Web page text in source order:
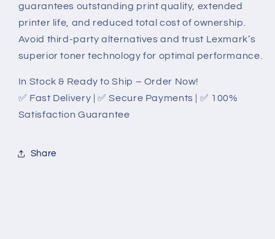
guarantees outstanding print quality, extended
printer life, and reduced total cost of ownership.
Avoid third-party alternatives and trust Lexmark’s
superior toner technology for optimal performance.
In Stock & Ready to Ship – Order Now!
✅ Fast Delivery | ✅ Secure Payments | ✅ 100%
Satisfaction Guarantee
Share